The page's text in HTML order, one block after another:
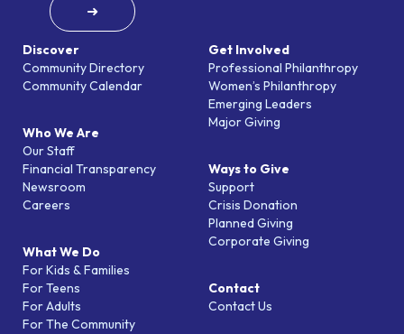
Discover
Community Directory
Community Calendar
Who We Are
Our Staff
Financial Transparency
Newsroom
Careers
What We Do
For Kids & Families
For Teens
For Adults
For The Community
Get Involved
Professional Philanthropy
Women’s Philanthropy
Emerging Leaders
Major Giving
Ways to Give
Support
Crisis Donation
Planned Giving
Corporate Giving
Contact
Contact Us
➜